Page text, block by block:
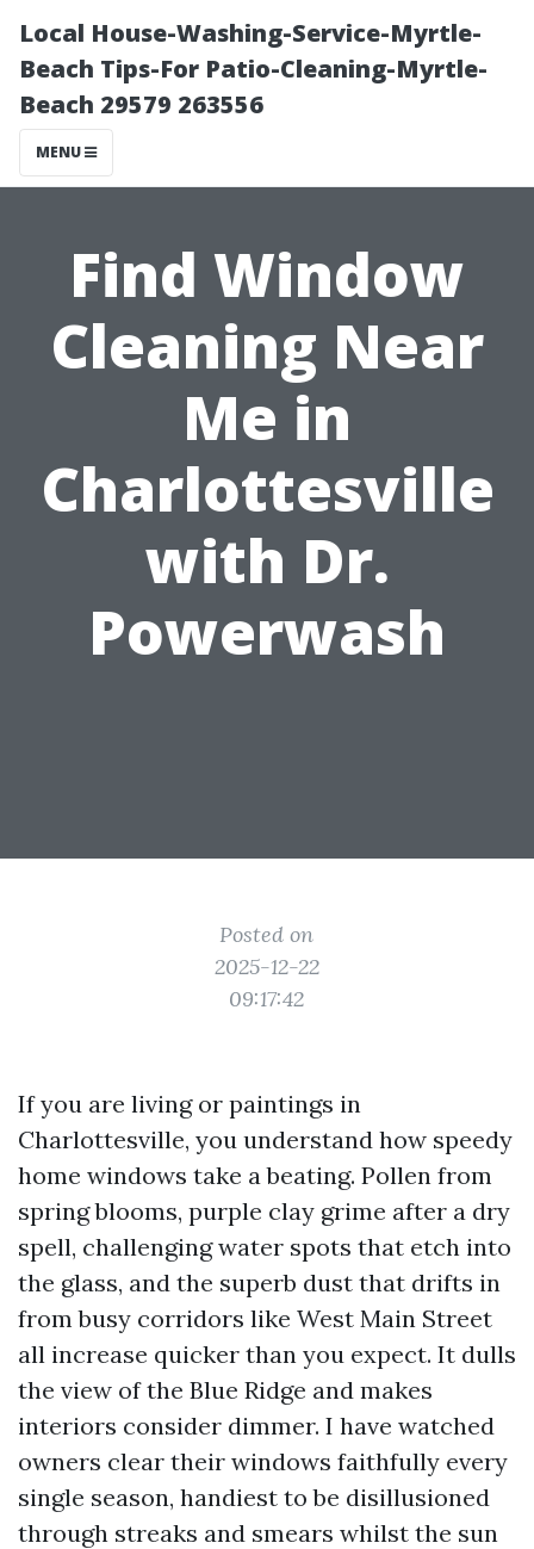
Local House-Washing-Service-Myrtle-
Beach Tips-For Patio-Cleaning-Myrtle-
Beach 29579 263556
MENU
Find Window
Cleaning Near
Me in
Charlottesville
with Dr.
Powerwash
Posted on
2025-12-22
09:17:42
If you are living or paintings in
Charlottesville, you understand how speedy
home windows take a beating. Pollen from
spring blooms, purple clay grime after a dry
spell, challenging water spots that etch into
the glass, and the superb dust that drifts in
from busy corridors like West Main Street
all increase quicker than you expect. It dulls
the view of the Blue Ridge and makes
interiors consider dimmer. I have watched
owners clear their windows faithfully every
single season, handiest to be disillusioned
through streaks and smears whilst the sun